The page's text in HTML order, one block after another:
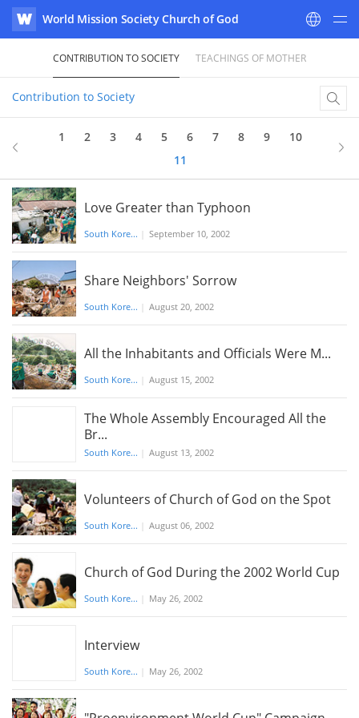
WATV
World Mission Society Church of God
CONTRIBUTION TO SOCIETY TEACHINGS OF MOTHER
Contribution to Society
1 2 3 4 5 6 7 8 9
10
11
Love Greater than Typhoon
South Kore... September 10, 2002
Share Neighbors' Sorrow
South Kore... August 20, 2002
All the Inhabitants and Officials Were M...
South Kore... August 15, 2002
The Whole Assembly Encouraged All the
Br...
South Kore... August 13, 2002
Volunteers of Church of God on the Spot
South Kore... August 06, 2002
Church of God During the 2002 World Cup
South Kore... May 26, 2002
Interview
South Kore... May 26, 2002